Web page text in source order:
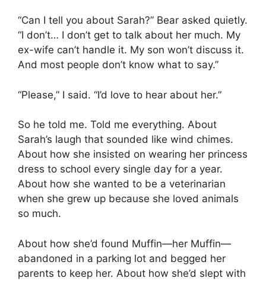
“Can I tell you about Sarah?” Bear asked quietly.
“I don’t… I don’t get to talk about her much. My
ex-wife can’t handle it. My son won’t discuss it.
And most people don’t know what to say.”
“Please,” I said. “I’d love to hear about her.”
So he told me. Told me everything. About
Sarah’s laugh that sounded like wind chimes.
About how she insisted on wearing her princess
dress to school every single day for a year.
About how she wanted to be a veterinarian
when she grew up because she loved animals
so much.
About how she’d found Muffin—her Muffin—
abandoned in a parking lot and begged her
parents to keep her. About how she’d slept with